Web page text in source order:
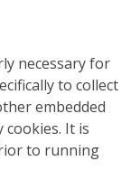
necessary for
to collect
embedded
cookies. It is
to running